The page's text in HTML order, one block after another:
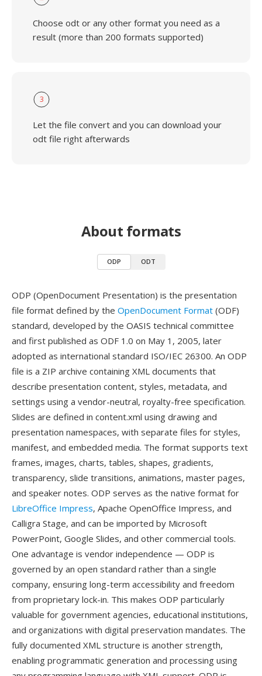
Choose odt or any other format you need as a
result (more than 200 formats supported)
3
Let the file convert and you can download your
odt file right afterwards
About formats
ODP ODT
ODP (OpenDocument Presentation) is the presentation
file format defined by the OpenDocument Format (ODF)
standard, developed by the OASIS technical committee
and first published as ODF 1.0 on May 1, 2005, later
adopted as international standard ISO/IEC 26300. An ODP
file is a ZIP archive containing XML documents that
describe presentation content, styles, metadata, and
settings using a vendor-neutral, royalty-free specification.
Slides are defined in content.xml using drawing and
presentation namespaces, with separate files for styles,
manifest, and embedded media. The format supports text
frames, images, charts, tables, shapes, gradients,
transparency, slide transitions, animations, master pages,
and speaker notes. ODP serves as the native format for
LibreOffice Impress, Apache OpenOffice Impress, and
Calligra Stage, and can be imported by Microsoft
PowerPoint, Google Slides, and other commercial tools.
One advantage is vendor independence — ODP is
governed by an open standard rather than a single
company, ensuring long-term accessibility and freedom
from proprietary lock-in. This makes ODP particularly
valuable for government agencies, educational institutions,
and organizations with digital preservation mandates. The
fully documented XML structure is another strength,
enabling programmatic generation and processing using